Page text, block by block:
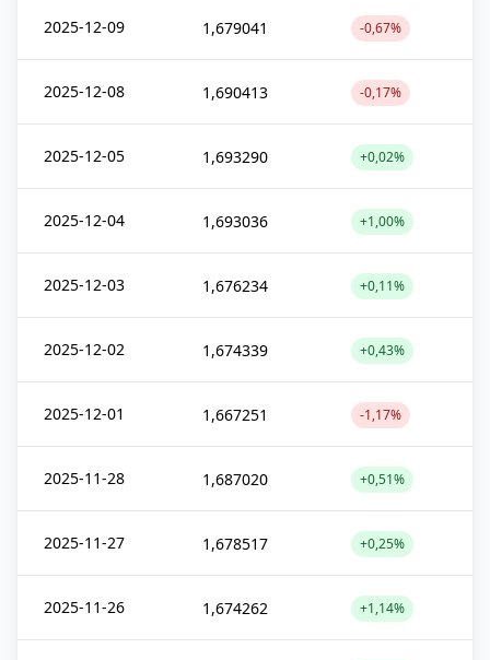
2025-12-09 1,679041 -0,67%
2025-12-08 1,690413 -0,17%
2025-12-05 1,693290 +0,02%
2025-12-04 1,693036 +1,00%
2025-12-03 1,676234 +0,11%
2025-12-02 1,674339 +0,43%
2025-12-01 1,667251 -1,17%
2025-11-28 1,687020 +0,51%
2025-11-27 1,678517 +0,25%
2025-11-26 1,674262 +1,14%